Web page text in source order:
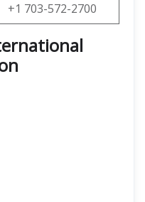
+1 703-572-2700